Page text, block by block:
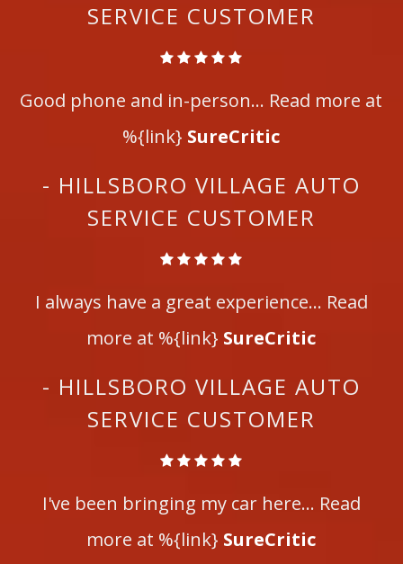
SERVICE CUSTOMER
Good phone and in-person... Read more at
%{link} SureCritic
- HILLSBORO VILLAGE AUTO
SERVICE CUSTOMER
I always have a great experience... Read
more at %{link} SureCritic
- HILLSBORO VILLAGE AUTO
SERVICE CUSTOMER
I've been bringing my car here... Read
more at %{link} SureCritic